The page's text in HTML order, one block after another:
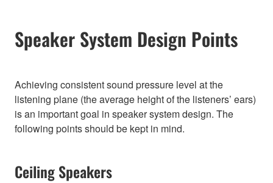
Speaker System Design Points
Achieving consistent sound pressure level at the
listening plane (the average height of the listeners’ ears)
is an important goal in speaker system design. The
following points should be kept in mind.
Ceiling Speakers